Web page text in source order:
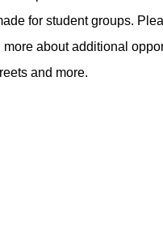
for student groups.
about additional
and more.